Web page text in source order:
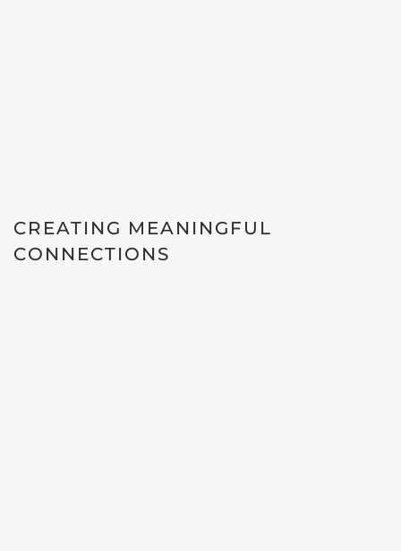
CREATING MEANINGFUL
CONNECTIONS